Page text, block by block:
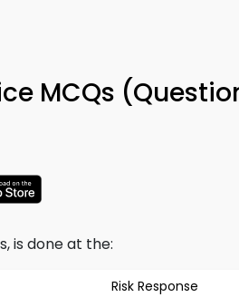
MCQs
is done at the:
Risk Response